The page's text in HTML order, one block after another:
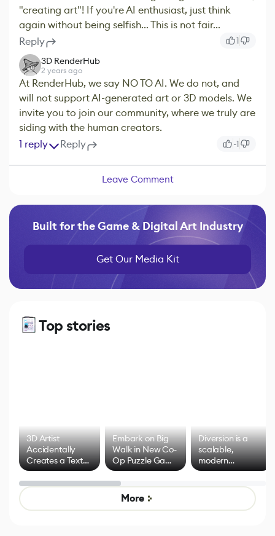
"creating art"! If you're AI enthusiast, just think
again without being selfish... This is not fair...
Reply
1
3D RenderHub
2 years ago
At RenderHub, we say NO TO AI. We do not, and
will not support AI-generated art or 3D models. We
invite you to join our community, where we truly are
siding with the human creators.
1 reply
Reply -1
Leave Comment
Built for the Game & Digital Art Industry
Get Our Media Kit
Top stories
3D Artist
Accidentally
Creates a Text
Effect System
Embark on Big
Walk in New Co-
Op Puzzle Game
by Developers of
Untitled Goose
Game
Diversion is a
scalable,
modern
alternative to
control options
More